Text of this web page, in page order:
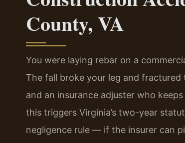
County, VA
You were laying rebar on a
The fall broke your leg and
and an insurance adjuster who
this triggers Virginia’s two-year
negligence rule — if the insurer can